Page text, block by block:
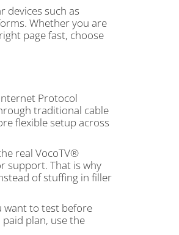
devices such as
Whether you are
page fast, choose
Protocol
traditional cable
flexible setup across
real VocoTV®
support. That is why
of stuffing in filler
want to test before
plan, use the